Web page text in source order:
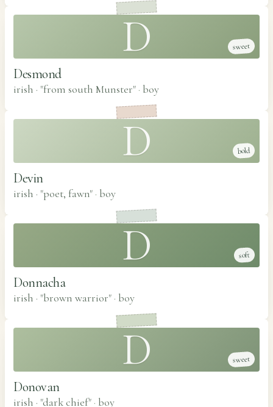
D sweet
Desmond
irish · "from south Munster" · boy
D bold
Devin
irish · "poet, fawn" · boy
D soft
Donnacha
irish · "brown warrior" · boy
D sweet
Donovan
irish · "dark chief" · boy